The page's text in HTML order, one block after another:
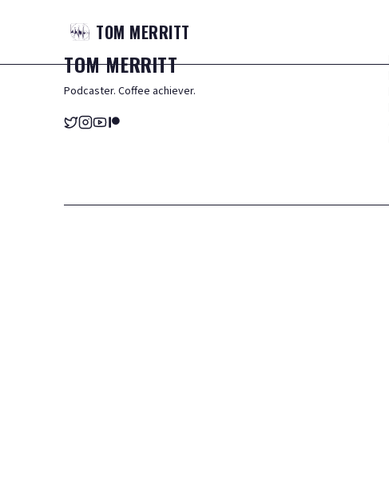
TOM MERRITT
TOMMERRITT
Podcaster. Coffee achiever.